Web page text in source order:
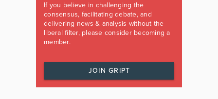
If you believe in challenging the
consensus, facilitating debate, and
delivering news & analysis without the
liberal filter, please consider becoming a
member.
JOIN GRIPT